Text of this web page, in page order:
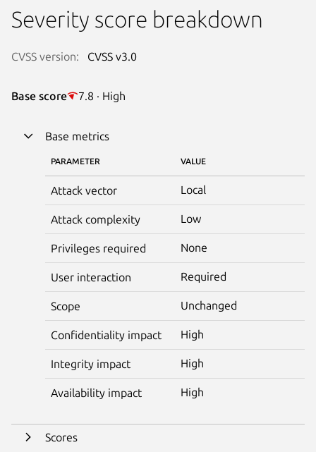
Severity score breakdown
CVSS version: CVSS v3.0
Base score 7.8 · High
Base metrics
PARAMETER VALUE
Attack vector Local
Attack complexity Low
Privileges required None
User interaction Required
Scope Unchanged
Confidentiality impact High
Integrity impact High
Availability impact High
Scores